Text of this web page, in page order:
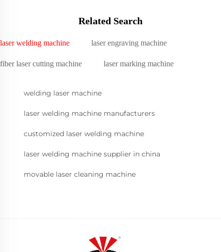
Related Search
laser welding machine laser engraving machine
fiber laser cutting machine laser marking machine
welding laser machine
laser welding machine manufacturers
customized laser welding machine
laser welding machine supplier in china
movable laser cleaning machine